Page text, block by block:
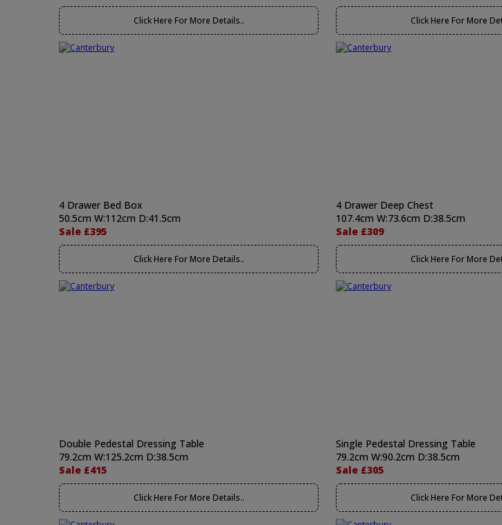
Click Here For More Details.. Click Here For More
4 Drawer Bed Box
50.5cm W:112cm D:41.5cm
Sale £395
Click Here For More Details..
4 Drawer Deep Chest
107.4cm W:73.6cm D:38.5cm
Sale £309
Click Here For More
Double Pedestal Dressing Table
79.2cm W:125.2cm D:38.5cm
Sale £415
Click Here For More Details..
Single Pedestal Dressing Table
79.2cm W:90.2cm D:38.5cm
Sale £305
Click Here For More